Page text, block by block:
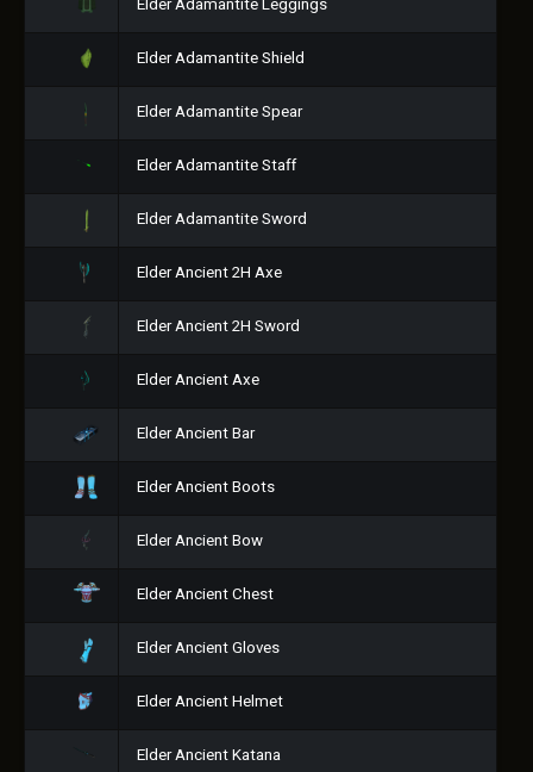
Elder Adamantite Leggings
Elder Adamantite Shield
Elder Adamantite Spear
Elder Adamantite Staff
Elder Adamantite Sword
Elder Ancient 2H Axe
Elder Ancient 2H Sword
Elder Ancient Axe
Elder Ancient Bar
Elder Ancient Boots
Elder Ancient Bow
Elder Ancient Chest
Elder Ancient Gloves
Elder Ancient Helmet
Elder Ancient Katana